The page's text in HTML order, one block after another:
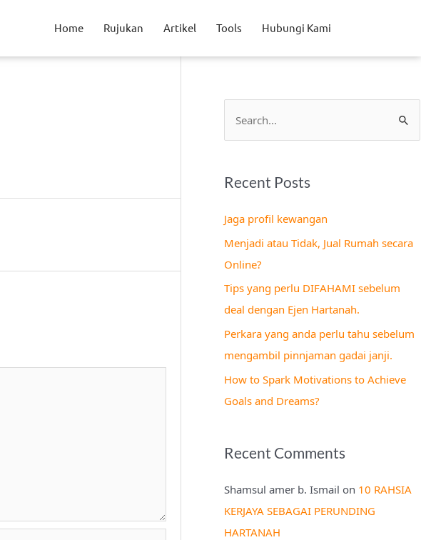
Home Rujukan Artikel Tools Hubungi Kami
e
r
h
f
o
r
:
Recent Posts
Jaga profil kewangan
Menjadi atau Tidak, Jual Rumah secara
Online?
Tips yang perlu DIFAHAMI sebelum
deal dengan Ejen Hartanah.
Perkara yang anda perlu tahu sebelum
mengambil pinnjaman gadai janji.
How to Spark Motivations to Achieve
Goals and Dreams?
Recent Comments
Shamsul amer b. Ismail on 10 RAHSIA
KERJAYA SEBAGAI PERUNDING
HARTANAH